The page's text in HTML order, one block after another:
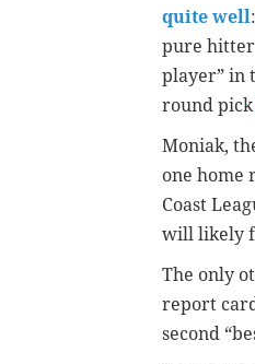
quite well
pure
player” in
round pick
Moniak,
one home
Coast
will likely
The only
report
second